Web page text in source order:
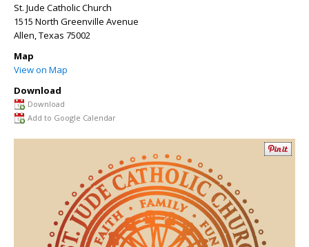
St. Jude Catholic Church
1515 North Greenville Avenue
Allen,Texas 75002
Map
View on Map
Download
Download
Add to Google Calendar